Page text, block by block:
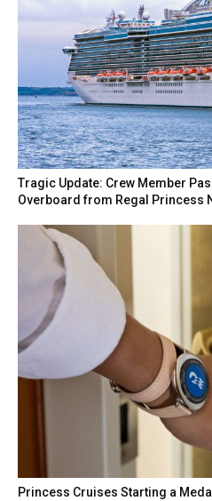
Tragic Update: Crew Member
Overboard from Regal Princess
Princess Cruises Starting a